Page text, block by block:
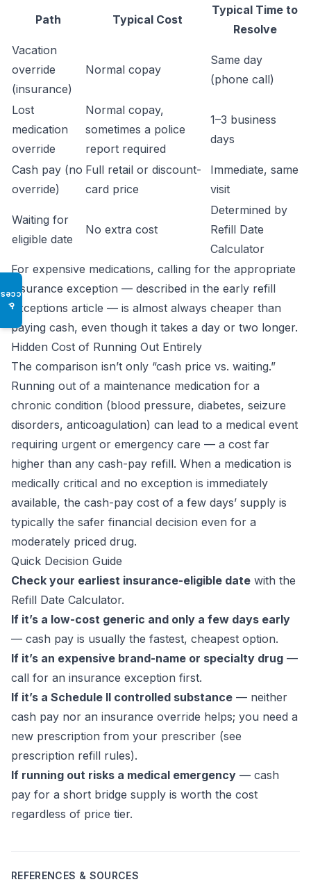
♿
Path Typical Cost
Typical Time to
Resolve
Vacation
override
(insurance)
Normal copay
Same day
(phone call)
Lost
medication
override
Normal copay,
sometimes a police
report required
1–3 business
days
Cash pay (no
override)
Full retail or discount-
card price
Immediate, same
visit
Waiting for
eligible date
No extra cost
Determined by
Refill Date
Calculator
For expensive medications, calling for the appropriate
insurance exception — described in the early refill
exceptions article — is almost always cheaper than
paying cash, even though it takes a day or two longer.
Hidden Cost of Running Out Entirely
The comparison isn’t only “cash price vs. waiting.”
Running out of a maintenance medication for a
chronic condition (blood pressure, diabetes, seizure
disorders, anticoagulation) can lead to a medical event
requiring urgent or emergency care — a cost far
higher than any cash-pay refill. When a medication is
medically critical and no exception is immediately
available, the cash-pay cost of a few days’ supply is
typically the safer financial decision even for a
moderately priced drug.
Quick Decision Guide
Check your earliest insurance-eligible date with the
Refill Date Calculator.
If it’s a low-cost generic and only a few days early
— cash pay is usually the fastest, cheapest option.
If it’s an expensive brand-name or specialty drug —
call for an insurance exception first.
If it’s a Schedule II controlled substance — neither
cash pay nor an insurance override helps; you need a
new prescription from your prescriber (see
prescription refill rules).
If running out risks a medical emergency — cash
pay for a short bridge supply is worth the cost
regardless of price tier.
REFERENCES & SOURCES